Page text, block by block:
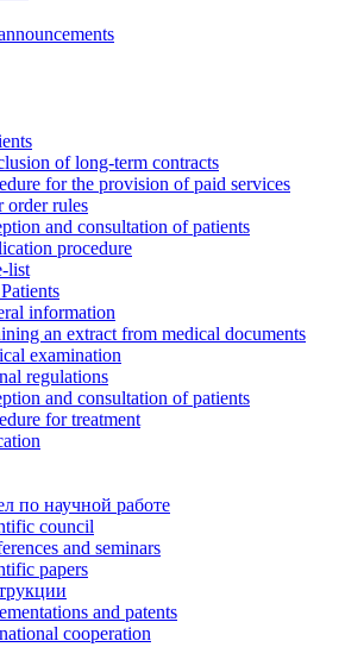
of long-term contracts
for the provision of paid services
order rules
and consultation of patients
procedure
list
information
an extract from medical documents
examination
regulations
and consultation of patients
for treatment
по научной работе
council
and seminars
papers
and patents
cooperation